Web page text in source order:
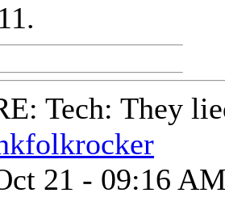
Tech: They
21 - 09:16